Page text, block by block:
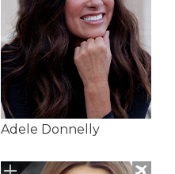
Adele Donnelly